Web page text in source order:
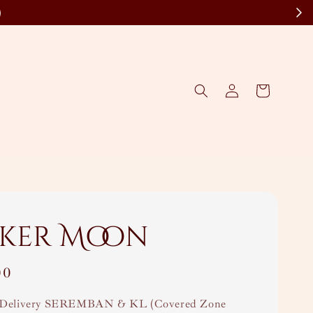
Moon
SEREMBAN & KL (Covered Zone